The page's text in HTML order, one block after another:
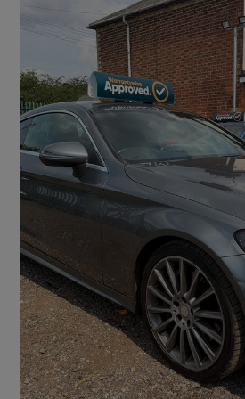
2016 Mercedes-Benz C-Class
C250d Amg Line 2dr Auto69,500 miles
£12,495